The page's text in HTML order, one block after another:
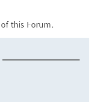
this Forum.